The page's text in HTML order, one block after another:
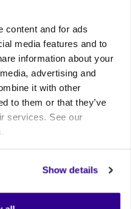
content and for ads
media features and to
information about your
advertising and
it with other
to them or that they’ve
services. See our
Show details
Flexible
collaboration
Whether you're an
individual or a large
organisation, we can
tailor our services to